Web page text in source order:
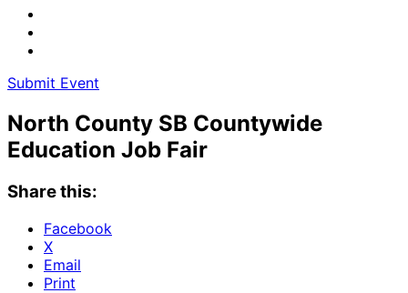
Submit Event
North County SB Countywide
Education Job Fair
Share this:
Facebook
X
Email
Print